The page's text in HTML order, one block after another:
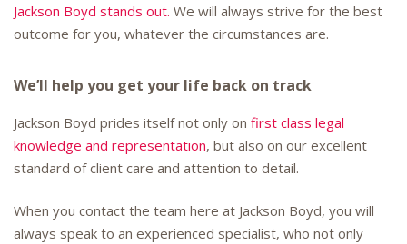
Jackson Boyd stands out. We will always strive for the best
outcome for you, whatever the circumstances are.
We’ll help you get your life back on track
Jackson Boyd prides itself not only on first class legal
knowledge and representation, but also on our excellent
standard of client care and attention to detail.
When you contact the team here at Jackson Boyd, you will
always speak to an experienced specialist, who not only